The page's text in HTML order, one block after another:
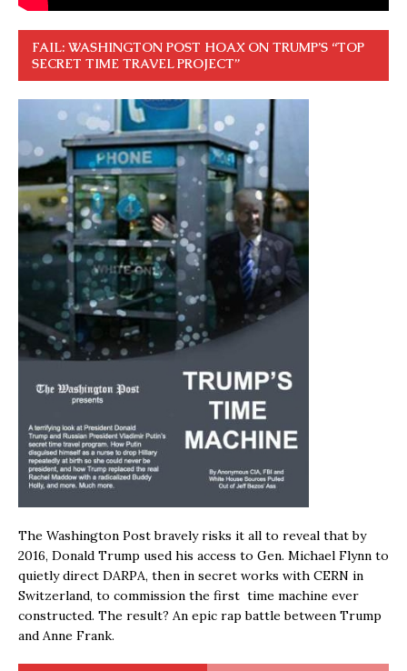
FAIL: WASHINGTON POST HOAX ON TRUMP’S “TOP
SECRET TIME TRAVEL PROJECT”
The Washington Post bravely risks it all to reveal that by
2016, Donald Trump used his access to Gen. Michael Flynn to
quietly direct DARPA, then in secret works with CERN in
Switzerland, to commission the first time machine ever
constructed. The result? An epic rap battle between Trump
and Anne Frank.